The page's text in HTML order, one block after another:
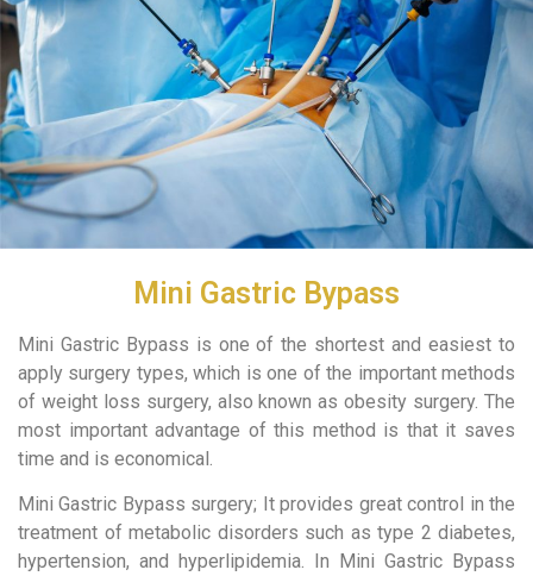
Mini Gastric Bypass
Mini Gastric Bypass is one of the shortest and easiest to
apply surgery types, which is one of the important methods
of weight loss surgery, also known as obesity surgery. The
most important advantage of this method is that it saves
time and is economical.
Mini Gastric Bypass surgery; It provides great control in the
treatment of metabolic disorders such as type 2 diabetes,
hypertension, and hyperlipidemia. In Mini Gastric Bypass